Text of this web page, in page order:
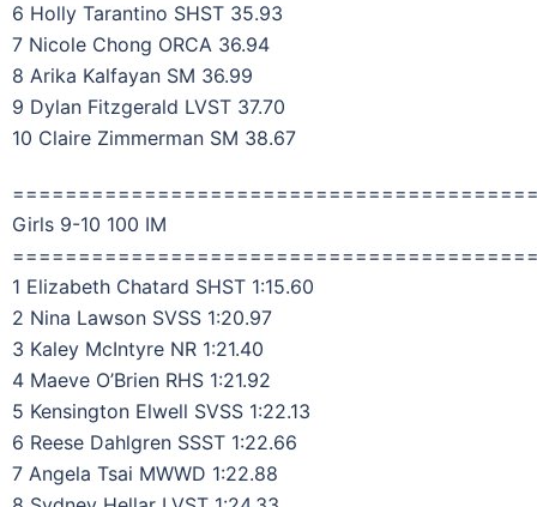
6 Holly Tarantino SHST 35.93
7 Nicole Chong ORCA 36.94
8 Arika Kalfayan SM 36.99
9 Dylan Fitzgerald LVST 37.70
10 Claire Zimmerman SM 38.67
Girls 9-10 100 IM
1 Elizabeth Chatard SHST 1:15.60
2 Nina Lawson SVSS 1:20.97
3 Kaley McIntyre NR 1:21.40
4 Maeve O’Brien RHS 1:21.92
5 Kensington Elwell SVSS 1:22.13
6 Reese Dahlgren SSST 1:22.66
7 Angela Tsai MWWD 1:22.88